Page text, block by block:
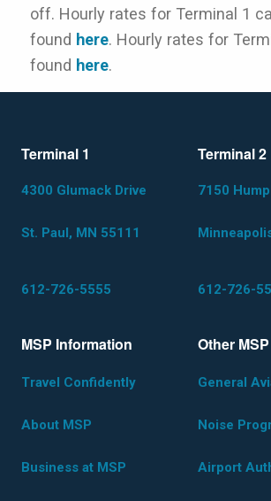
off. Hourly rates for Terminal 1
found here. Hourly rates for
found here.
Terminal 1
4300 Glumack Drive
St. Paul, MN 55111
612-726-5555
Terminal 2
7150
612-726-
MSP Information
Travel Confidently
About MSP
Business at MSP
Other
General
Noise
Airport